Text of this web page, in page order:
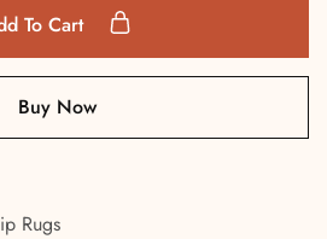
To Cart
Buy Now
Rugs